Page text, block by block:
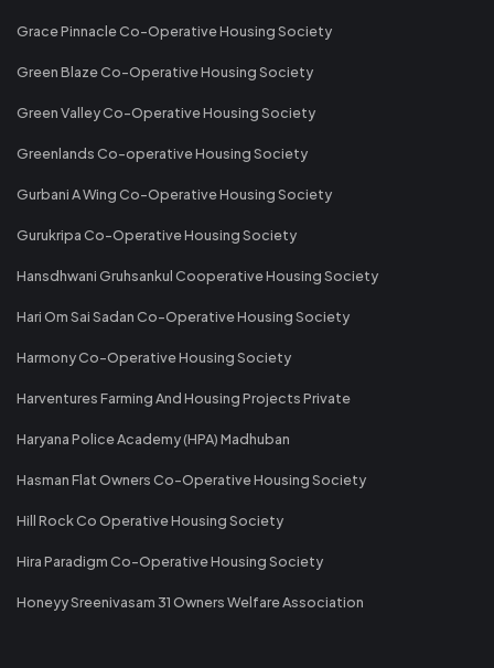
Grace Pinnacle Co-Operative Housing Society
Green Blaze Co-Operative Housing Society
Green Valley Co-Operative Housing Society
Greenlands Co-operative Housing Society
Gurbani A Wing Co-Operative Housing Society
Gurukripa Co-Operative Housing Society
Hansdhwani Gruhsankul Cooperative Housing Society
Hari Om Sai Sadan Co-Operative Housing Society
Harmony Co-Operative Housing Society
Harventures Farming And Housing Projects Private
Haryana Police Academy (HPA) Madhuban
Hasman Flat Owners Co-Operative Housing Society
Hill Rock Co Operative Housing Society
Hira Paradigm Co-Operative Housing Society
Honeyy Sreenivasam 31 Owners Welfare Association